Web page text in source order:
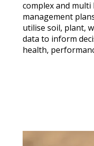
complex and
management
utilise soil, plant,
data to inform
health,